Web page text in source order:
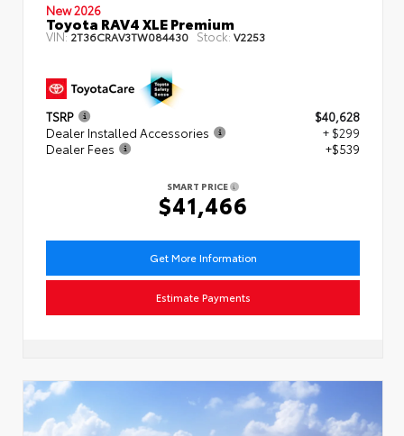
New 2026
Toyota RAV4 XLE Premium
VIN:2T36CRAV3TW084430 Stock: V2253
TSRP
$40,628
Dealer Installed Accessories
+ $299
Dealer Fees
+$539
SMART PRICE
$41,466
Get More Information
Estimate Payments